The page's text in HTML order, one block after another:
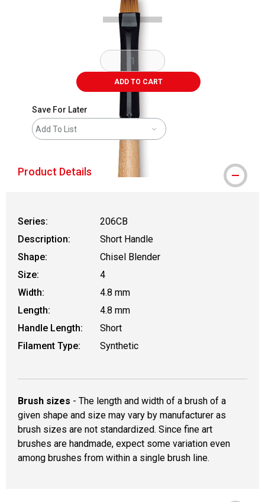
ADD TO CART
Save For Later
Add To List
Product Details
Series:
206CB
Description:
Short Handle
Shape:
Chisel Blender
Size:
4
Width:
4.8 mm
Length:
4.8 mm
Handle Length:
Short
Filament Type:
Synthetic
Brush sizes - The length and width of a brush of a
given shape and size may vary by manufacturer as
brush sizes are not standardized. Since fine art
brushes are handmade, expect some variation even
among brushes from within a single brush line.